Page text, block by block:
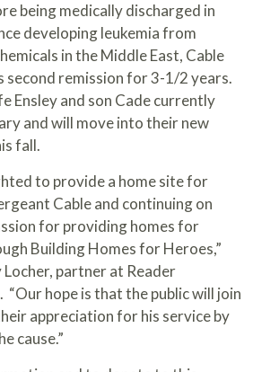
being medically discharged in
developing leukemia from
in the Middle East, Cable
second remission for 3-1/2 years.
Ensley and son Cade currently
and will move into their new
fall.
to provide a home site for
Cable and continuing on
for providing homes for
Building Homes for Heroes,”
partner at Reader
“Our hope is that the public will join
appreciation for his service by
cause.”